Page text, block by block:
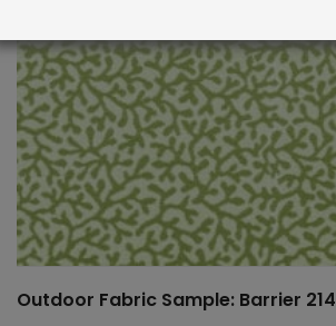
Outdoor Fabric Sample: Barrier 214